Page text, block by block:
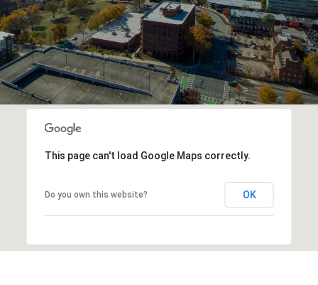
This page can't load Google Maps correctly.
Do you own this website? OK